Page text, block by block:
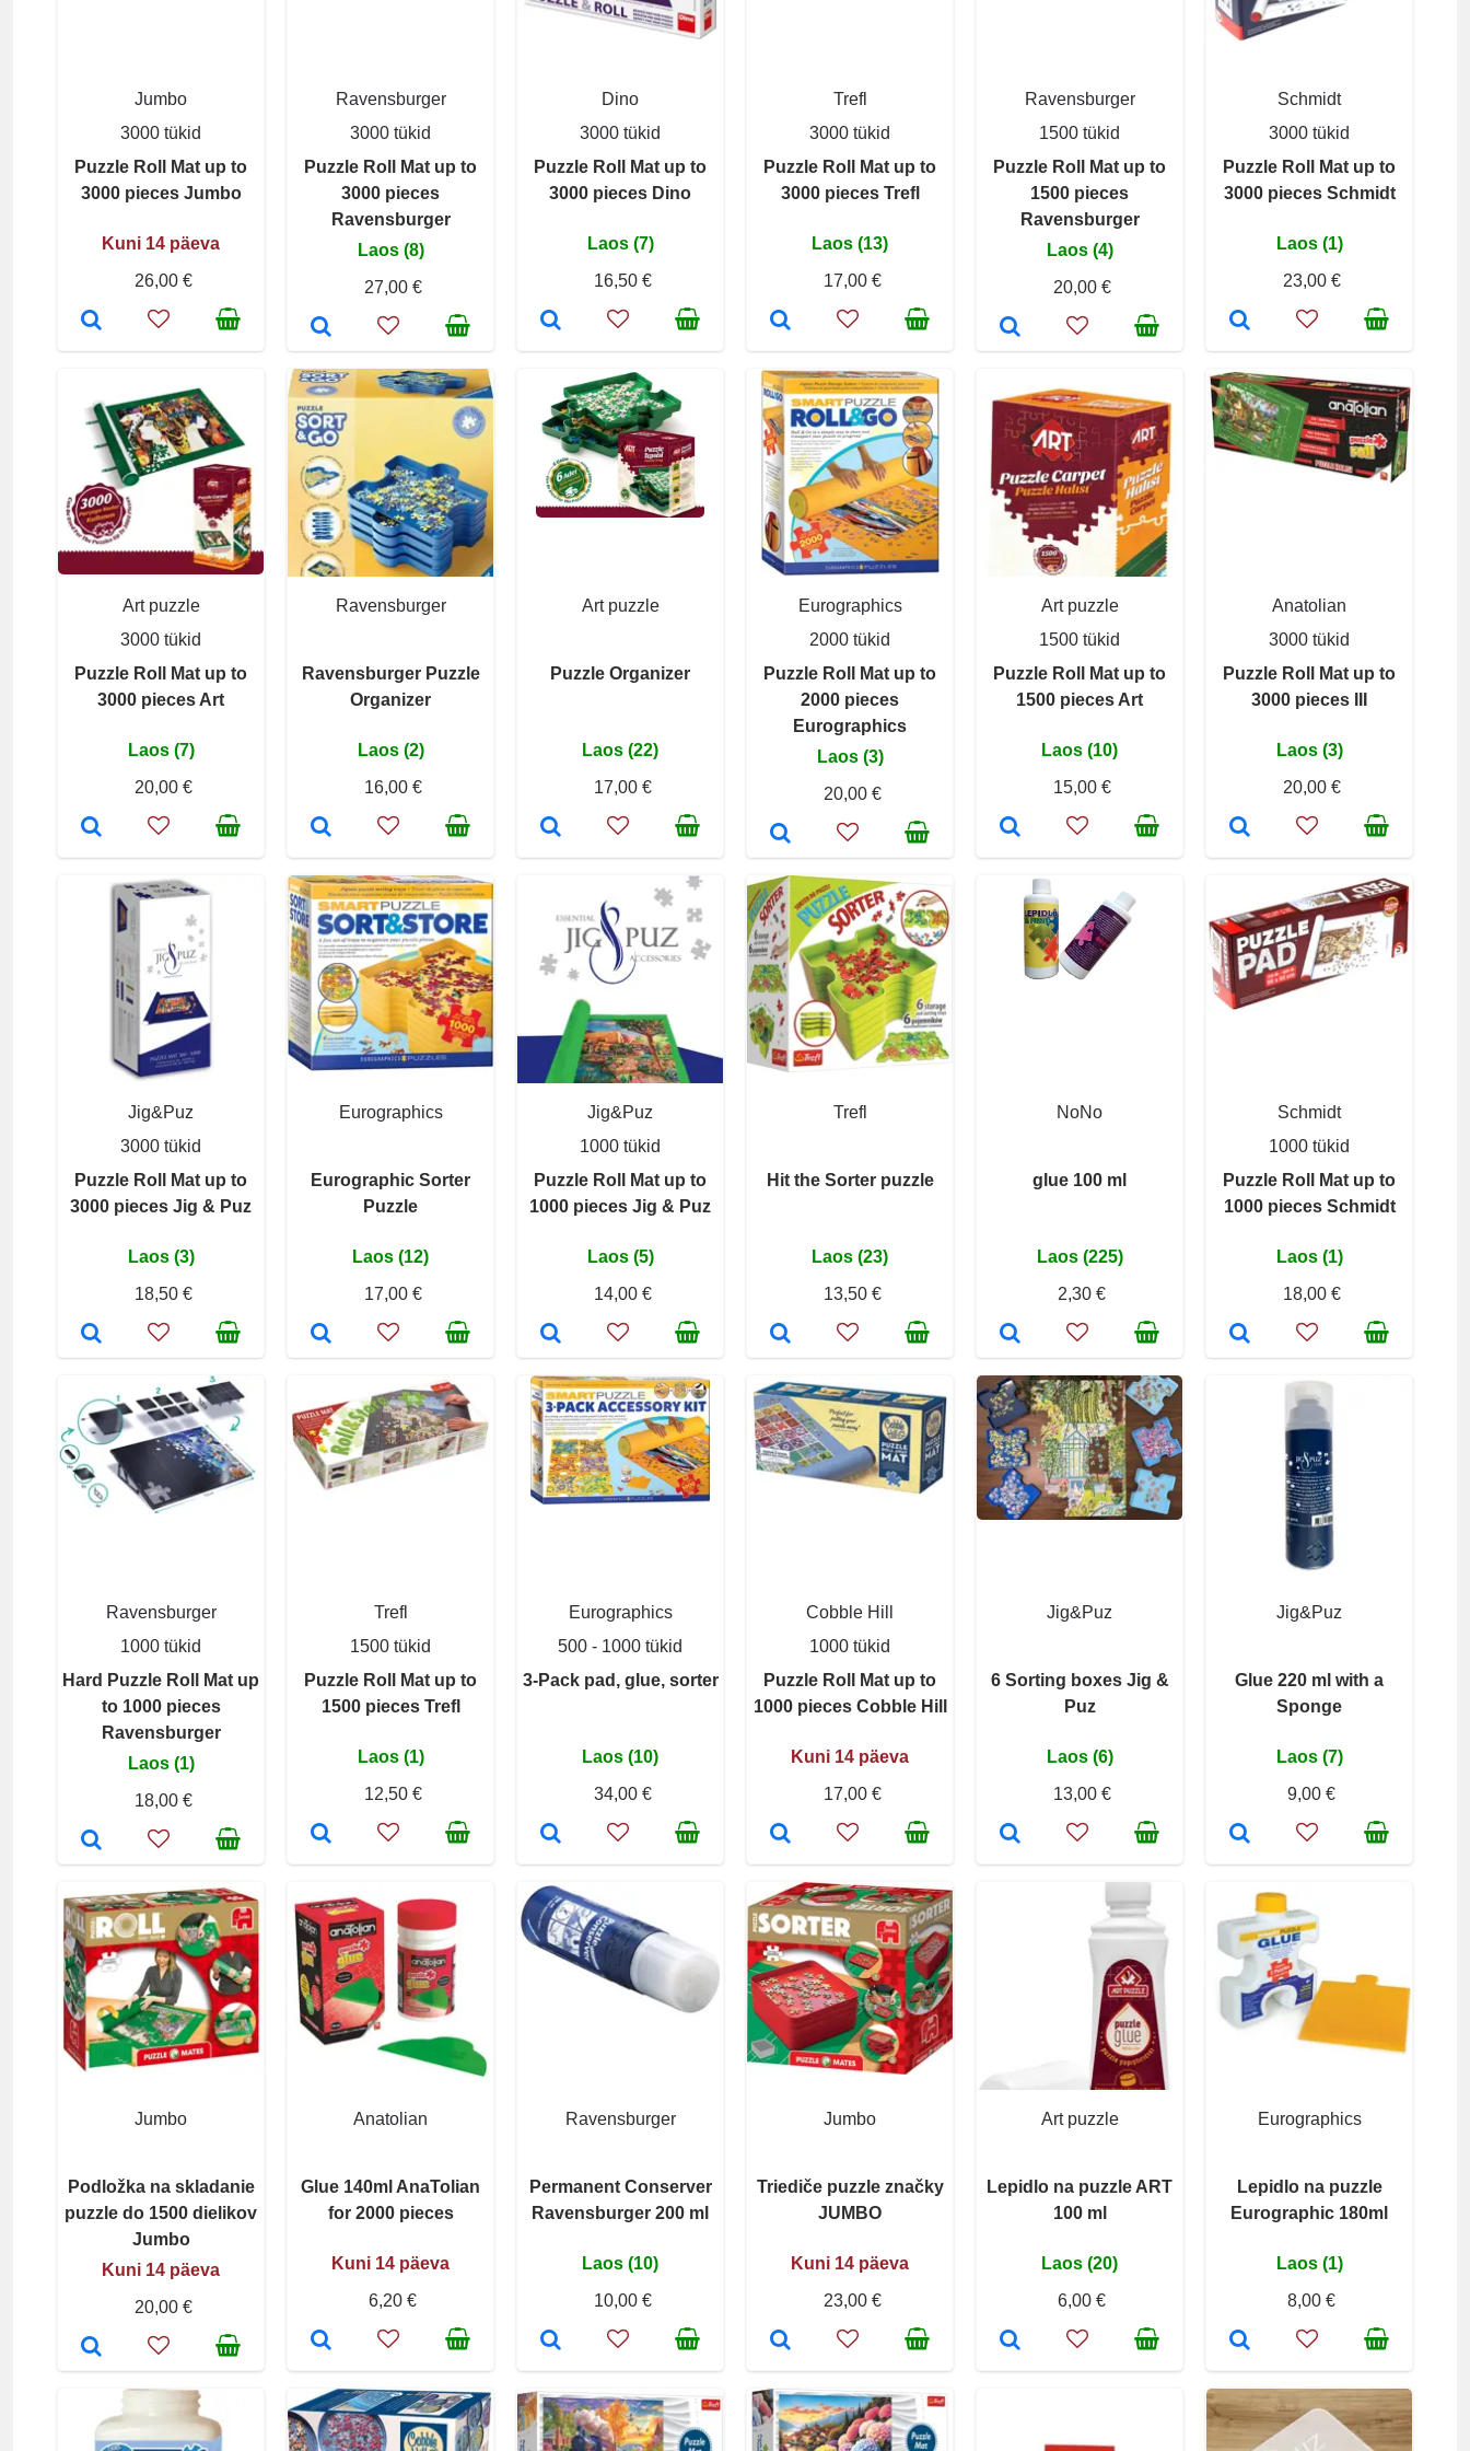
Jumbo
3000 tükid
Puzzle Roll Mat up to
3000 pieces Jumbo
Kuni 14 päeva
26,00 €
Ravensburger
3000 tükid
Puzzle Roll Mat up to
3000 pieces
Ravensburger
Laos (8)
27,00 €
Dino
3000 tükid
Puzzle Roll Mat up to
3000 pieces Dino
Laos (7)
16,50 €
Trefl
3000 tükid
Puzzle Roll Mat up to
3000 pieces Trefl
Laos (13)
17,00 €
Ravensburger
1500 tükid
Puzzle Roll Mat up to
1500 pieces
Ravensburger
Laos (4)
20,00 €
Schmidt
3000 tükid
Puzzle Roll Mat up to
3000 pieces Schmidt
Laos (1)
23,00 €
Art puzzle
3000 tükid
Puzzle Roll Mat up to
3000 pieces Art
Laos (7)
20,00 €
Ravensburger
Ravensburger Puzzle
Organizer
Laos (2)
16,00 €
Art puzzle
Puzzle Organizer
Laos (22)
17,00 €
Eurographics
2000 tükid
Puzzle Roll Mat up to
2000 pieces
Eurographics
Laos (3)
20,00 €
Art puzzle
1500 tükid
Puzzle Roll Mat up to
1500 pieces Art
Laos (10)
15,00 €
Anatolian
3000 tükid
Puzzle Roll Mat up to
3000 pieces III
Laos (3)
20,00 €
Jig&Puz
3000 tükid
Puzzle Roll Mat up to
3000 pieces Jig & Puz
Laos (3)
18,50 €
Eurographics
Eurographic Sorter
Puzzle
Laos (12)
17,00 €
Jig&Puz
1000 tükid
Puzzle Roll Mat up to
1000 pieces Jig & Puz
Laos (5)
14,00 €
Trefl
Hit the Sorter puzzle
Laos (23)
13,50 €
NoNo
glue 100 ml
Laos (225)
2,30 €
Schmidt
1000 tükid
Puzzle Roll Mat up to
1000 pieces Schmidt
Laos (1)
18,00 €
Ravensburger
1000 tükid
Hard Puzzle Roll Mat up
to 1000 pieces
Ravensburger
Laos (1)
18,00 €
Trefl
1500 tükid
Puzzle Roll Mat up to
1500 pieces Trefl
Laos (1)
12,50 €
Eurographics
500 - 1000 tükid
3-Pack pad, glue, sorter
Laos (10)
34,00 €
Cobble Hill
1000 tükid
Puzzle Roll Mat up to
1000 pieces Cobble Hill
Kuni 14 päeva
17,00 €
Jig&Puz
6 Sorting boxes Jig &
Puz
Laos (6)
13,00 €
Jig&Puz
Glue 220 ml with a
Sponge
Laos (7)
9,00 €
Jumbo
Podložka na skladanie
puzzle do 1500 dielikov
Jumbo
Kuni 14 päeva
20,00 €
Anatolian
Glue 140ml AnaTolian
for 2000 pieces
Kuni 14 päeva
6,20 €
Ravensburger
Permanent Conserver
Ravensburger 200 ml
Laos (10)
10,00 €
Jumbo
Triediče puzzle značky
JUMBO
Kuni 14 päeva
23,00 €
Art puzzle
Lepidlo na puzzle ART
100 ml
Laos (20)
6,00 €
Eurographics
Lepidlo na puzzle
Eurographic 180ml
Laos (1)
8,00 €